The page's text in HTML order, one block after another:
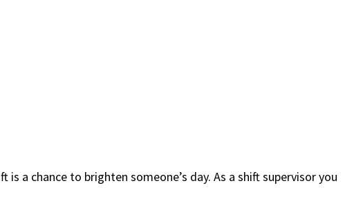
a chance to brighten someone’s day. As a shift supervisor you